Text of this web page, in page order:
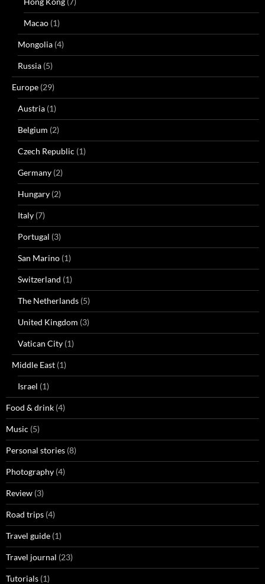
Macao (1)
Mongolia (4)
Russia (5)
Europe (29)
Austria (1)
Belgium (2)
Czech Republic (1)
Germany (2)
Hungary (2)
Italy (7)
Portugal (3)
San Marino (1)
Switzerland (1)
The Netherlands (5)
United Kingdom (3)
Vatican City (1)
Middle East (1)
Israel (1)
Food & drink (4)
Music (5)
Personal stories (8)
Photography (4)
Review (3)
Road trips (4)
Travel guide (1)
Travel journal (23)
Tutorials (1)